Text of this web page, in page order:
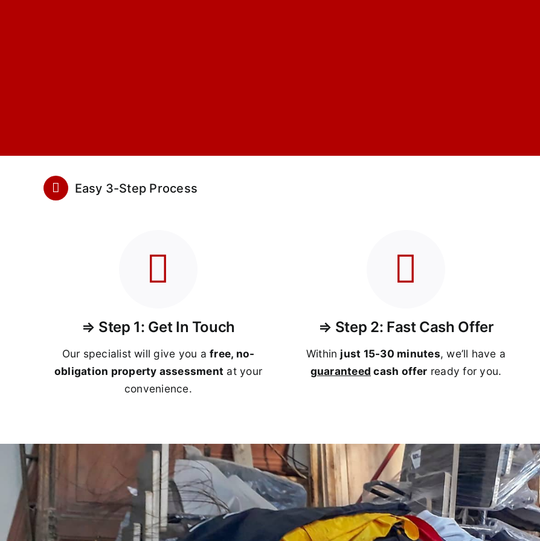
Easy 3-Step Process
⇒ Step 1: Get In Touch
Our specialist will give you afree, no-
obligation property assessment at your
convenience.
⇒ Step 2: Fast Cash Offer
Within just 15-30 minutes, we’ll have a
guaranteed cash offer ready for you.